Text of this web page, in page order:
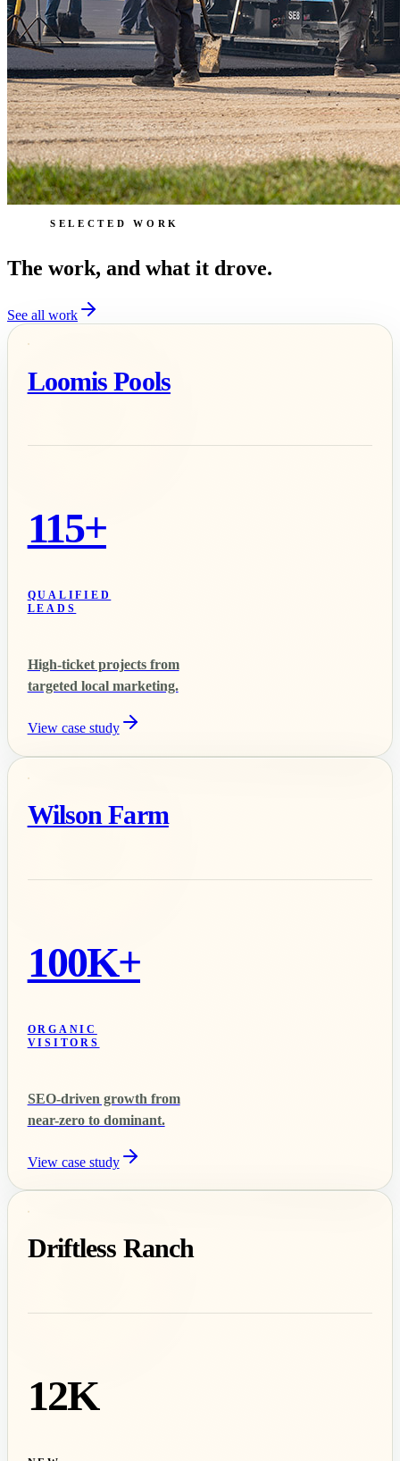
SELECTED WORK
The work, and what it drove.
See all work
Loomis Pools
115+
QUALIFIED
LEADS
High-ticket projects from
targeted local marketing.
View case study
Wilson Farm
100K+
ORGANIC
VISITORS
SEO-driven growth from
near-zero to dominant.
View case study
Driftless Ranch
12K